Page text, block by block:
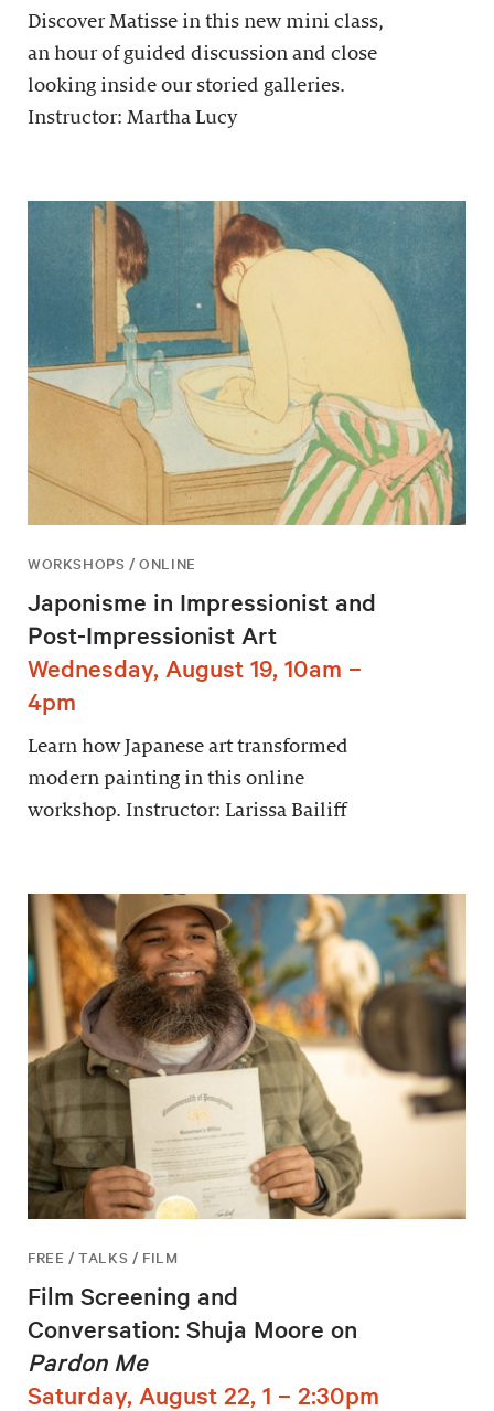
Discover Matisse in this new mini class,
an hour of guided discussion and close
looking inside our storied galleries.
Instructor: Martha Lucy
WORKSHOPS / ONLINE
Japonisme in Impressionist and
Post-Impressionist Art
Wednesday, August 19, 10am –
4pm
Learn how Japanese art transformed
modern painting in this online
workshop. Instructor: Larissa Bailiff
FREE / TALKS / FILM
Film Screening and
Conversation: Shuja Moore on
Pardon Me
Saturday, August 22, 1 – 2:30pm